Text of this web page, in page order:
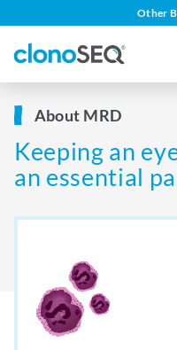
Other
Multiple Myeloma
CLL
ALL in Adults
ALL in Children
MCL
Home
About MRD
About clonoSEQ
About clonoSEQ
About MRD
Keeping an
an essential